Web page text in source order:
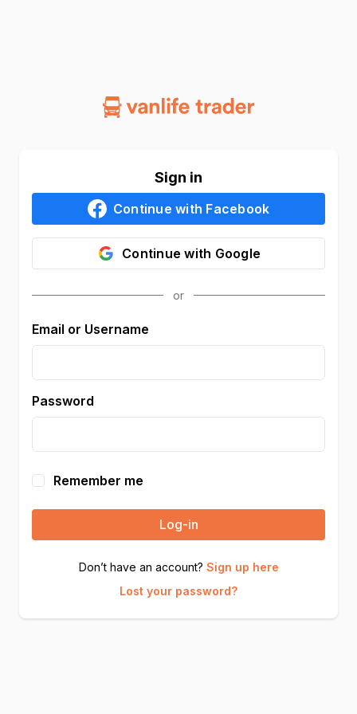
Sign in
Continue with Facebook
Continue with Google
Email or Username
Password
Remember me
Log-in
Don’t have an account? Sign up here
Lost your password?